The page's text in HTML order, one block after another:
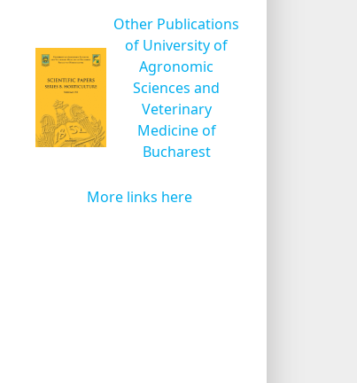
Other Publications
of University of
Agronomic
Sciences and
Veterinary
Medicine of
Bucharest
More links here